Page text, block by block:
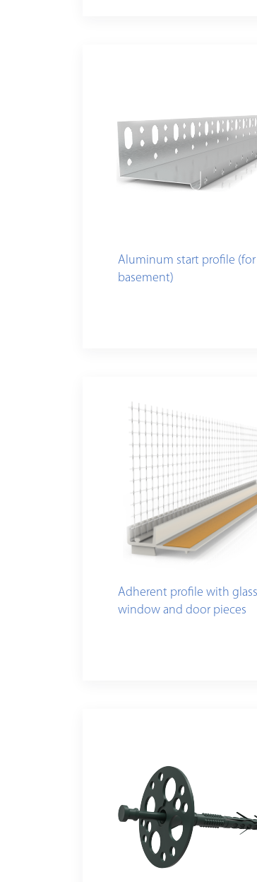
Aluminum start profile (for
basement)
Adherent profile with
window and door pieces